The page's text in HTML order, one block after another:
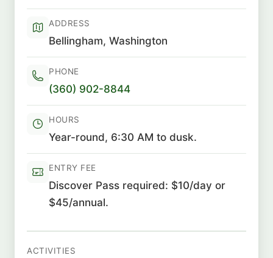
ADDRESS
Bellingham, Washington
PHONE
(360) 902-8844
HOURS
Year-round, 6:30 AM to dusk.
ENTRY FEE
Discover Pass required: $10/day or
$45/annual.
ACTIVITIES